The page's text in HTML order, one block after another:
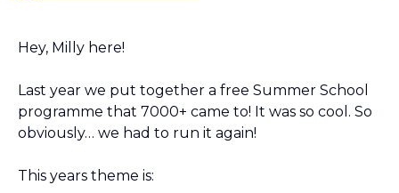
Hey, Milly here!
Last year we put together a free Summer School
programme that 7000+ came to! It was so cool. So
obviously… we had to run it again!
This years theme is: